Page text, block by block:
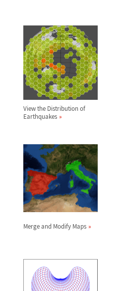
View the Distribution of
Earthquakes
Merge and Modify Maps